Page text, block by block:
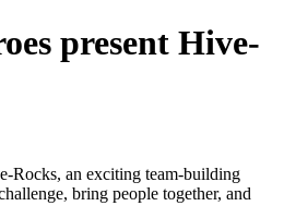
present Hive-
Rocks, an exciting team-building
bring people together, and